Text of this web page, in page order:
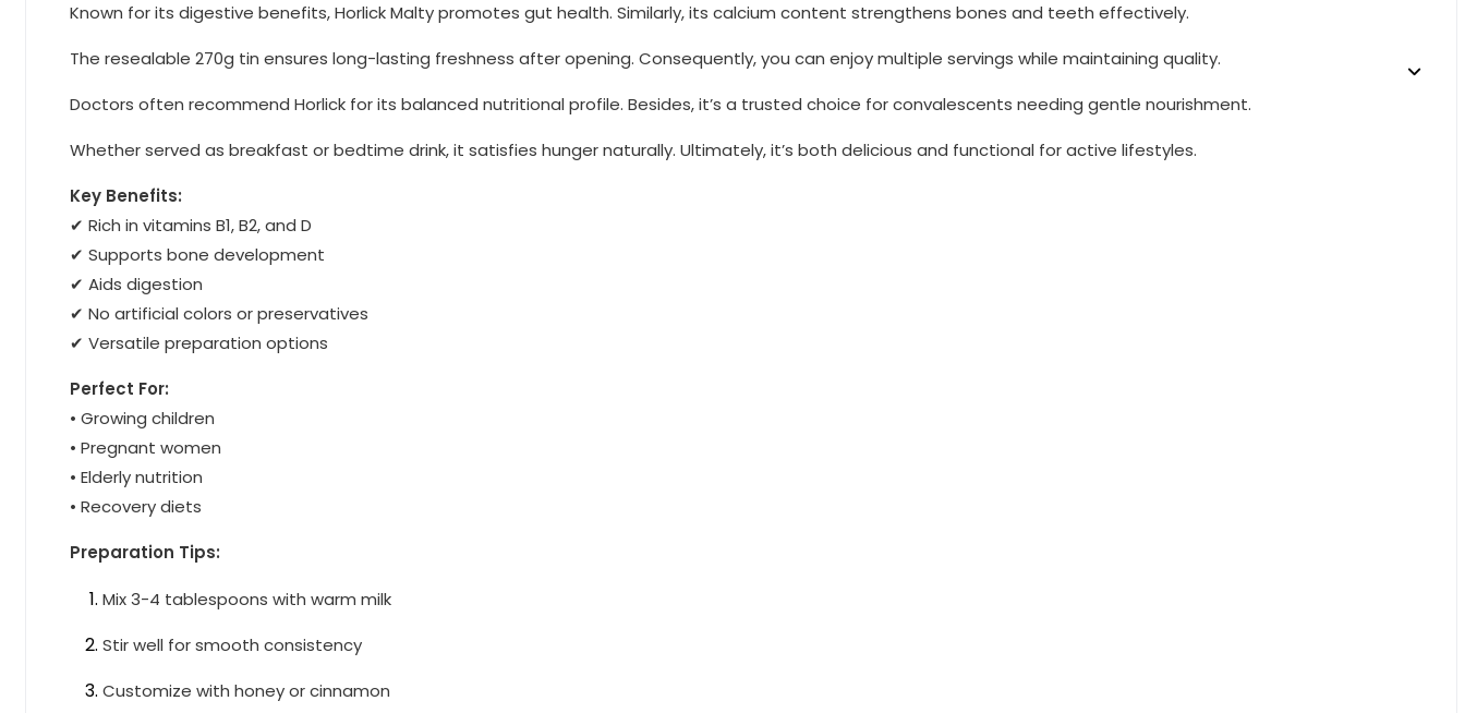
Known for its digestive benefits, Horlick Malty promotes gut health. Similarly, its calcium content strengthens bones and teeth effectively.
The resealable 270g tin ensures long-lasting freshness after opening. Consequently, you can enjoy multiple servings while maintaining quality.
Doctors often recommend Horlick for its balanced nutritional profile. Besides, it’s a trusted choice for convalescents needing gentle nourishment.
Whether served as breakfast or bedtime drink, it satisfies hunger naturally. Ultimately, it’s both delicious and functional for active lifestyles.
Key Benefits:
✔ Rich in vitamins B1, B2, and D
✔ Supports bone development
✔ Aids digestion
✔ No artificial colors or preservatives
✔ Versatile preparation options
Perfect For:
• Growing children
• Pregnant women
• Elderly nutrition
• Recovery diets
Preparation Tips:
Mix 3-4 tablespoons with warm milk
Stir well for smooth consistency
Customize with honey or cinnamon